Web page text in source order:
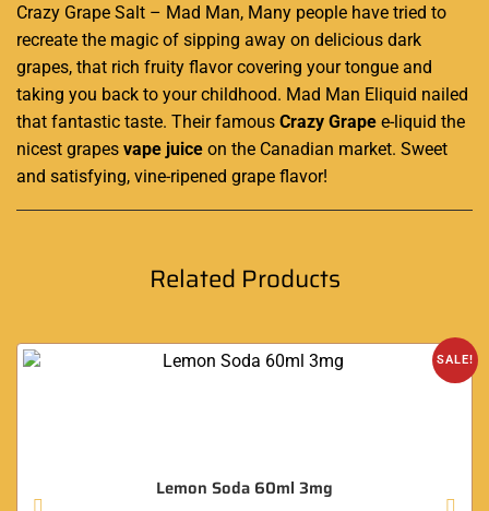
Crazy Grape Salt – Mad Man, Many people have tried to
recreate the magic of sipping away on delicious dark
grapes, that rich fruity flavor covering your tongue and
taking you back to your childhood. Mad Man Eliquid nailed
that fantastic taste. Their famous Crazy Grape e-liquid the
nicest grapes vape juice on the Canadian market. Sweet
and satisfying, vine-ripened grape flavor!
Related Products
SALE!
Lemon Soda 60ml 3mg